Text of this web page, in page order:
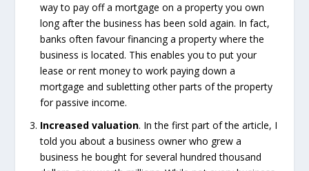
way to pay off a mortgage on a property you own
long after the business has been sold again. In fact,
banks often favour financing a property where the
business is located. This enables you to put your
lease or rent money to work paying down a
mortgage and subletting other parts of the property
for passive income.
Increased valuation. In the first part of the article, I
told you about a business owner who grew a
business he bought for several hundred thousand